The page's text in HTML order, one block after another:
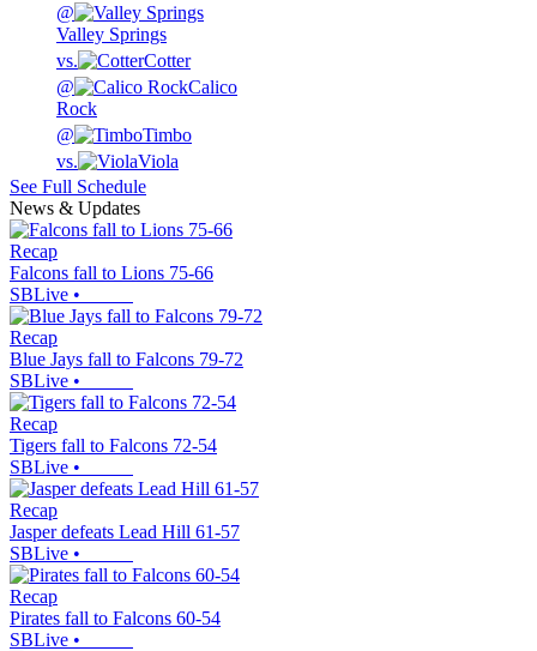
@
Valley Springs
vs.
Cotter
@
Calico
Rock
@
Timbo
vs.
Viola
See Full Schedule
News & Updates
Recap
Falcons fall to Lions 75-66
SBLive •
Recap
Blue Jays fall to Falcons 79-72
SBLive •
Recap
Tigers fall to Falcons 72-54
SBLive •
Recap
Jasper defeats Lead Hill 61-57
SBLive •
Recap
Pirates fall to Falcons 60-54
SBLive •